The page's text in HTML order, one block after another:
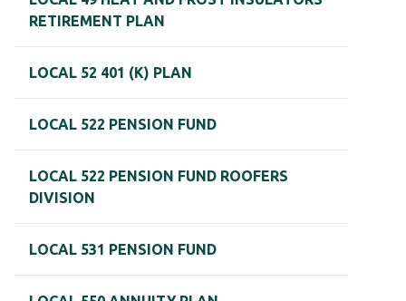
RETIREMENT PLAN
LOCAL 52 401 (K) PLAN
LOCAL 522 PENSION FUND
LOCAL 522 PENSION FUND ROOFERS
DIVISION
LOCAL 531 PENSION FUND